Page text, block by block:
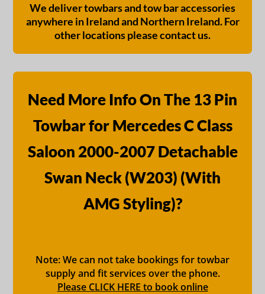
We deliver towbars and tow bar accessories
anywhere in Ireland and Northern Ireland. For
other locations please contact us.
Need More Info On The 13 Pin
Towbar for Mercedes C Class
Saloon 2000-2007 Detachable
Swan Neck (W203) (With
AMG Styling)?
Note: We can not take bookings for towbar
supply and fit services over the phone.
Please CLICK HERE to book online